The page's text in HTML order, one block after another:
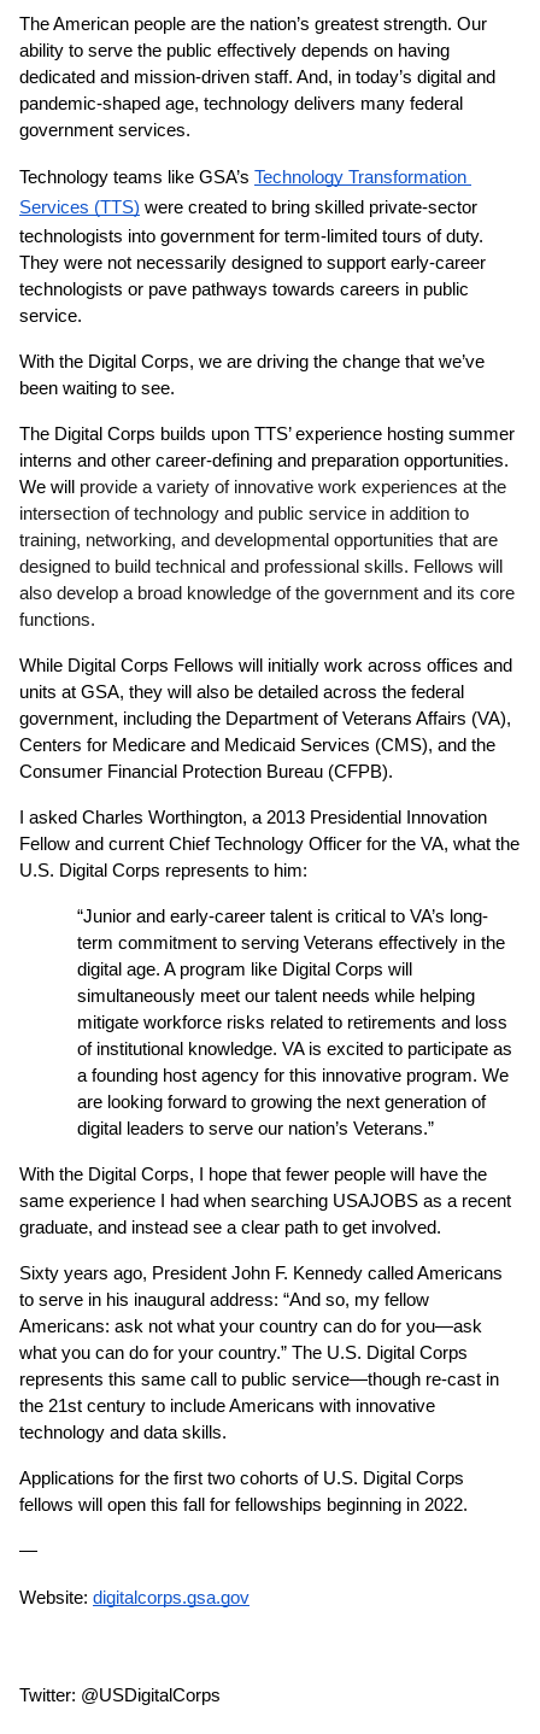
The American people are the nation’s greatest strength. Our
ability to serve the public effectively depends on having
dedicated and mission-driven staff. And, in today’s digital and
pandemic-shaped age, technology delivers many federal
government services.
Technology teams like GSA’s Technology Transformation
Services (TTS) were created to bring skilled private-sector
technologists into government for term-limited tours of duty.
They were not necessarily designed to support early-career
technologists or pave pathways towards careers in public
service.
With the Digital Corps, we are driving the change that we’ve
been waiting to see.
The Digital Corps builds upon TTS’ experience hosting summer
interns and other career-defining and preparation opportunities.
We will provide a variety of innovative work experiences at the
intersection of technology and public service in addition to
training, networking, and developmental opportunities that are
designed to build technical and professional skills. Fellows will
also develop a broad knowledge of the government and its core
functions.
While Digital Corps Fellows will initially work across offices and
units at GSA, they will also be detailed across the federal
government, including the Department of Veterans Affairs (VA),
Centers for Medicare and Medicaid Services (CMS), and the
Consumer Financial Protection Bureau (CFPB).
I asked Charles Worthington, a 2013 Presidential Innovation
Fellow and current Chief Technology Officer for the VA, what the
U.S. Digital Corps represents to him:
“Junior and early-career talent is critical to VA’s long-
term commitment to serving Veterans effectively in the
digital age. A program like Digital Corps will
simultaneously meet our talent needs while helping
mitigate workforce risks related to retirements and loss
of institutional knowledge. VA is excited to participate as
a founding host agency for this innovative program. We
are looking forward to growing the next generation of
digital leaders to serve our nation’s Veterans.”
With the Digital Corps, I hope that fewer people will have the
same experience I had when searching USAJOBS as a recent
graduate, and instead see a clear path to get involved.
Sixty years ago, President John F. Kennedy called Americans
to serve in his inaugural address: “And so, my fellow
Americans: ask not what your country can do for you—ask
what you can do for your country.” The U.S. Digital Corps
represents this same call to public service—though re-cast in
the 21st century to include Americans with innovative
technology and data skills.
Applications for the first two cohorts of U.S. Digital Corps
fellows will open this fall for fellowships beginning in 2022.
—
Website: digitalcorps.gsa.gov
Twitter: @USDigitalCorps